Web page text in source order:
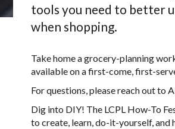
tools you need to better
when shopping.
Take home a grocery-planning
available on a first-come, first-
For questions, please reach out
Dig into DIY! The LCPL How-To
to create, learn, do-it-yourself, and